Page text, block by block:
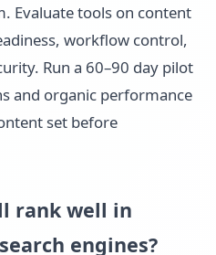
Evaluate tools on content
workflow control,
Run a 60–90 day pilot
and organic performance
set before
rank well in
engines?